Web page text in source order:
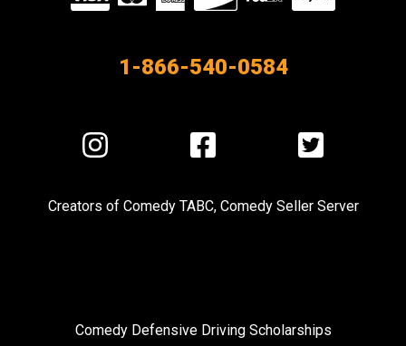
our
1-866-540-0584
Visit
us
Instagram
Visit
us
Facebook
Visit
us
Twitter
Creators of Comedy TABC, Comedy Seller Server
Comedy Defensive Driving Scholarships